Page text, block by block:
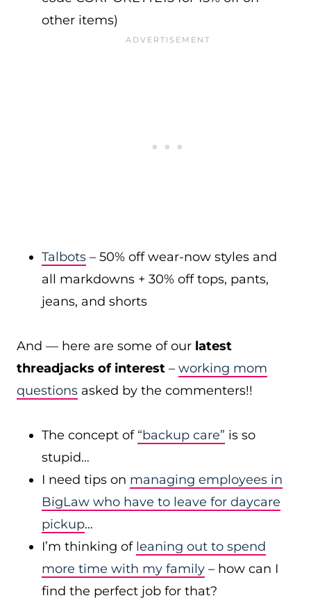
other items)
Talbots – 50% off wear-now styles and
all markdowns + 30% off tops, pants,
jeans, and shorts
And — here are some of our latest
threadjacks of interest – working mom
questions asked by the commenters!!
The concept of “backup care” is so
stupid…
I need tips on managing employees in
BigLaw who have to leave for daycare
pickup…
I’m thinking of leaning out to spend
more time with my family – how can I
find the perfect job for that?